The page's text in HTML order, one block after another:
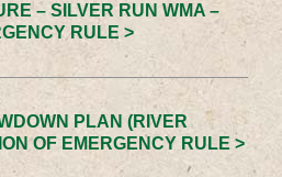
– SILVER RUN WMA –
RULE >
PLAN (RIVER
OF EMERGENCY RULE >